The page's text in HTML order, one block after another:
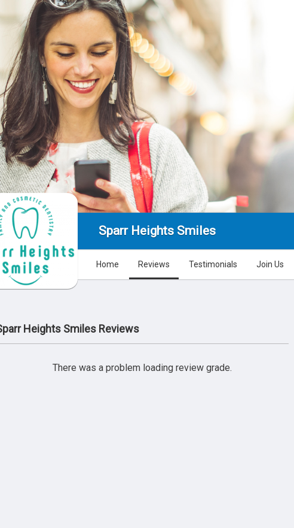
Sparr Heights Smiles
Home Reviews Testimonials Join Us
Heights Smiles Reviews
There was a problem loading review grade.